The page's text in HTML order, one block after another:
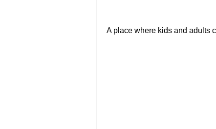
A place where kids and adults